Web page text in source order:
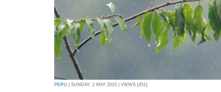
PERU | SUNDAY, 2 MAY 2010 | VIEWS [451]